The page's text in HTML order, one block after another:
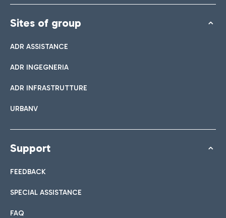
Sites of group
ADR ASSISTANCE
ADR INGEGNERIA
ADR INFRASTRUTTURE
URBANV
Support
FEEDBACK
SPECIAL ASSISTANCE
FAQ